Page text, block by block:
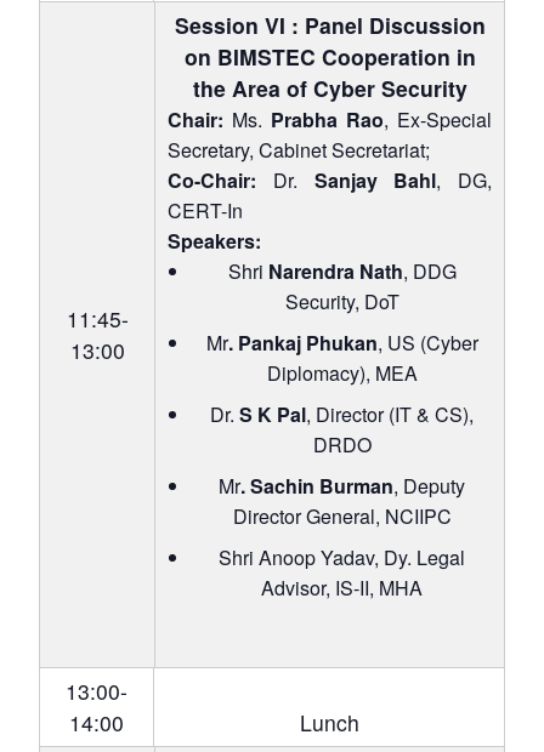
11:45-
13:00
Session VI : Panel Discussion
on BIMSTEC Cooperation in
the Area of Cyber Security
Chair: Ms. Prabha Rao, Ex-Special
Secretary, Cabinet Secretariat;
Co-Chair: Dr. Sanjay Bahl, DG,
CERT-In
Speakers:
Shri Narendra Nath, DDG
Security, DoT
Mr. Pankaj Phukan, US (Cyber
Diplomacy), MEA
Dr. S K Pal, Director (IT & CS),
DRDO
Mr. Sachin Burman, Deputy
Director General, NCIIPC
Shri Anoop Yadav, Dy. Legal
Advisor, IS-II, MHA
13:00-
14:00
Lunch